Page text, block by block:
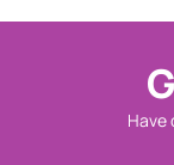
Have